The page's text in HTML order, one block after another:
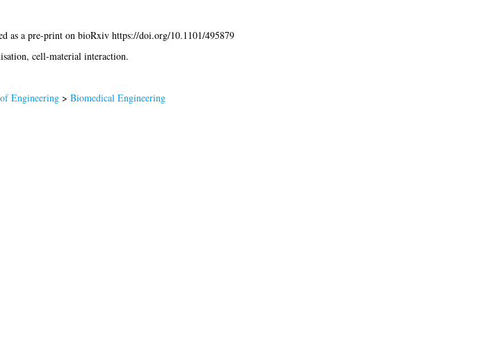
as a pre-print on bioRxiv https://doi.org/10.1101/495879
cell-material interaction.
Engineering> Biomedical Engineering